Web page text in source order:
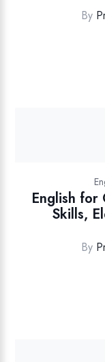
By
English for
Skills,
By